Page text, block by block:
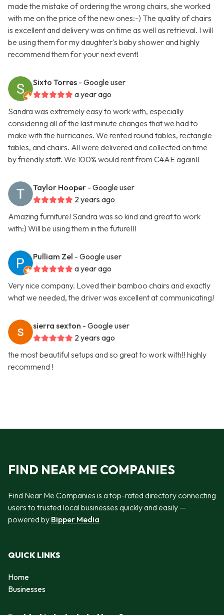
made the mistake of ordering the wrong chairs, she worked
with me on the price of the new ones:-) The quality of chairs
is excellent and delivery was on time as well as retrieval. I will
be using them for my daughter's baby shower and highly
recommend them for your next event!
Sixto Torres - Google user
a year ago
Sandra was extremely easy to work with, especially
considering all of the last minute changes that we had to
make with the hurricanes. We rented round tables, rectangle
tables, and chairs. All were delivered and collected on time
by friendly staff. We 100% would rent from C4AE again!!
Taylor Hooper - Google user
2 years ago
Amazing furniture! Sandra was so kind and great to work
with:) Will be using them in the future!!!
Pulliam Zel - Google user
a year ago
Very nice company. Loved their bamboo chairs and exactly
what we needed, the driver was excellent at communicating!
sierra sexton - Google user
2 years ago
the most beautiful setups and so great to work with!! highly
recommend !
FIND NEAR ME COMPANIES
Find Near Me Companies is a top-rated directory connecting
users to trusted local businesses quickly and easily —
powered by Bipper Media
QUICK LINKS
Home
Businesses